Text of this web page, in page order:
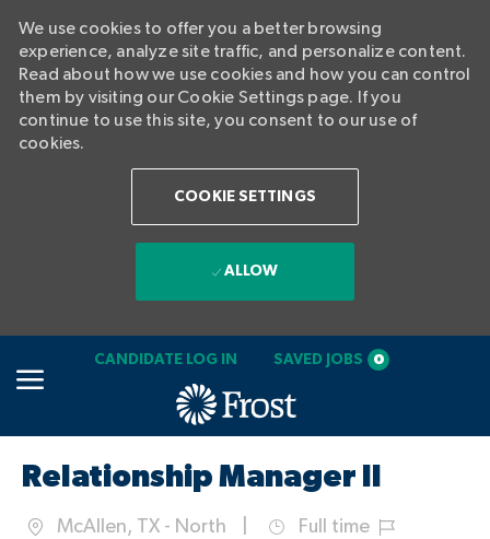
We use cookies to offer you a better browsing
experience, analyze site traffic, and personalize content.
Read about how we use cookies and how you can control
them by visiting our Cookie Settings page. If you
continue to use this site, you consent to our use of
cookies.
COOKIE SETTINGS
ALLOW
CANDIDATE LOG IN SAVED JOBS 0
Relationship Manager II
McAllen, TX - North
Full time